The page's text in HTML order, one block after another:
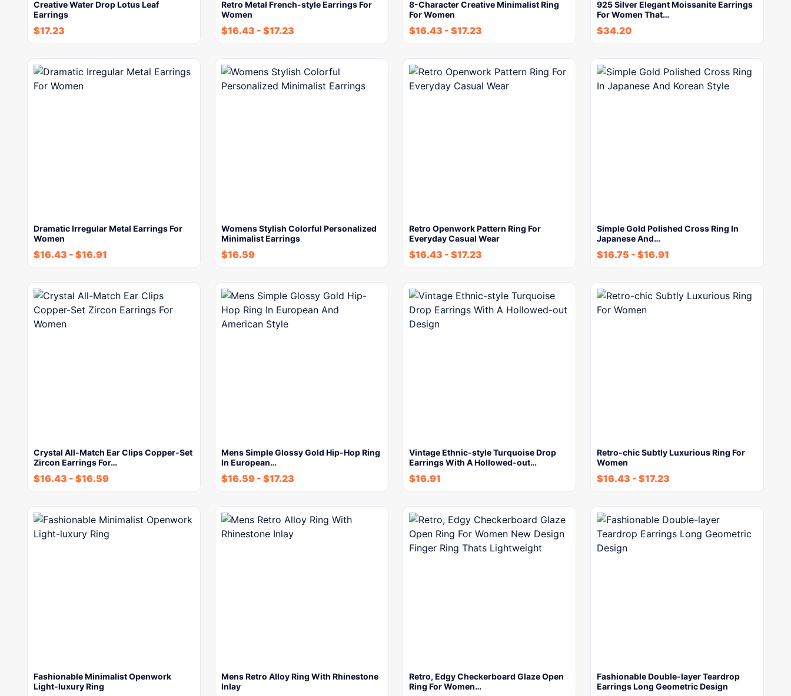
Creative Water Drop Lotus Leaf
Earrings
$17.23
Retro Metal French-style Earrings For
Women
$16.43 - $17.23
8-Character Creative Minimalist Ring
For Women
$16.43 - $17.23
925 Silver Elegant Moissanite Earrings
For Women That…
$34.20
Dramatic Irregular Metal Earrings For
Women
$16.43 - $16.91
Womens Stylish Colorful Personalized
Minimalist Earrings
$16.59
Retro Openwork Pattern Ring For
Everyday Casual Wear
$16.43 - $17.23
Simple Gold Polished Cross Ring In
Japanese And…
$16.75 - $16.91
Crystal All-Match Ear Clips Copper-Set
Zircon Earrings For…
$16.43 - $16.59
Mens Simple Glossy Gold Hip-Hop Ring
In European…
$16.59 - $17.23
Vintage Ethnic-style Turquoise Drop
Earrings With A Hollowed-out…
$16.91
Retro-chic Subtly Luxurious Ring For
Women
$16.43 - $17.23
Fashionable Minimalist Openwork
Light-luxury Ring
Mens Retro Alloy Ring With Rhinestone
Inlay
Retro, Edgy Checkerboard Glaze Open
Ring For Women…
Fashionable Double-layer Teardrop
Earrings Long Geometric Design